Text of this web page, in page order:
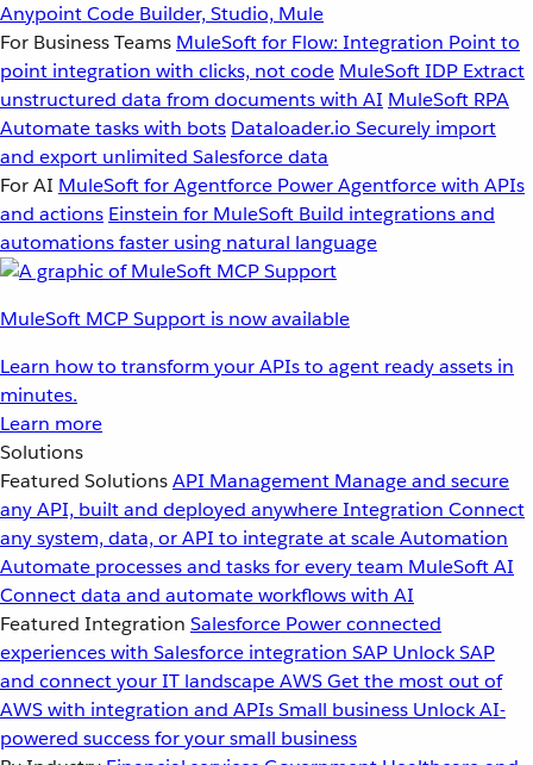
Anypoint Code Builder, Studio, Mule
For Business Teams MuleSoft for Flow: Integration Point to
point integration with clicks, not code MuleSoft IDP Extract
unstructured data from documents with AI MuleSoft RPA
Automate tasks with bots Dataloader.io Securely import
and export unlimited Salesforce data
For AI MuleSoft for Agentforce Power Agentforce with APIs
and actions Einstein for MuleSoft Build integrations and
automations faster using natural language
MuleSoft MCP Support is now available
Learn how to transform your APIs to agent ready assets in
minutes.
Learn more
Solutions
Featured SolutionsAPI Management Manage and secure
any API, built and deployed anywhereIntegration Connect
any system, data, or API to integrate at scaleAutomation
Automate processes and tasks for every team MuleSoft AI
Connect data and automate workflows with AI
Featured Integration Salesforce Power connected
experiences with Salesforce integration SAP Unlock SAP
and connect your IT landscapeAWSGet the most out of
AWS with integration and APIsSmall business Unlock AI-
powered success for your small business